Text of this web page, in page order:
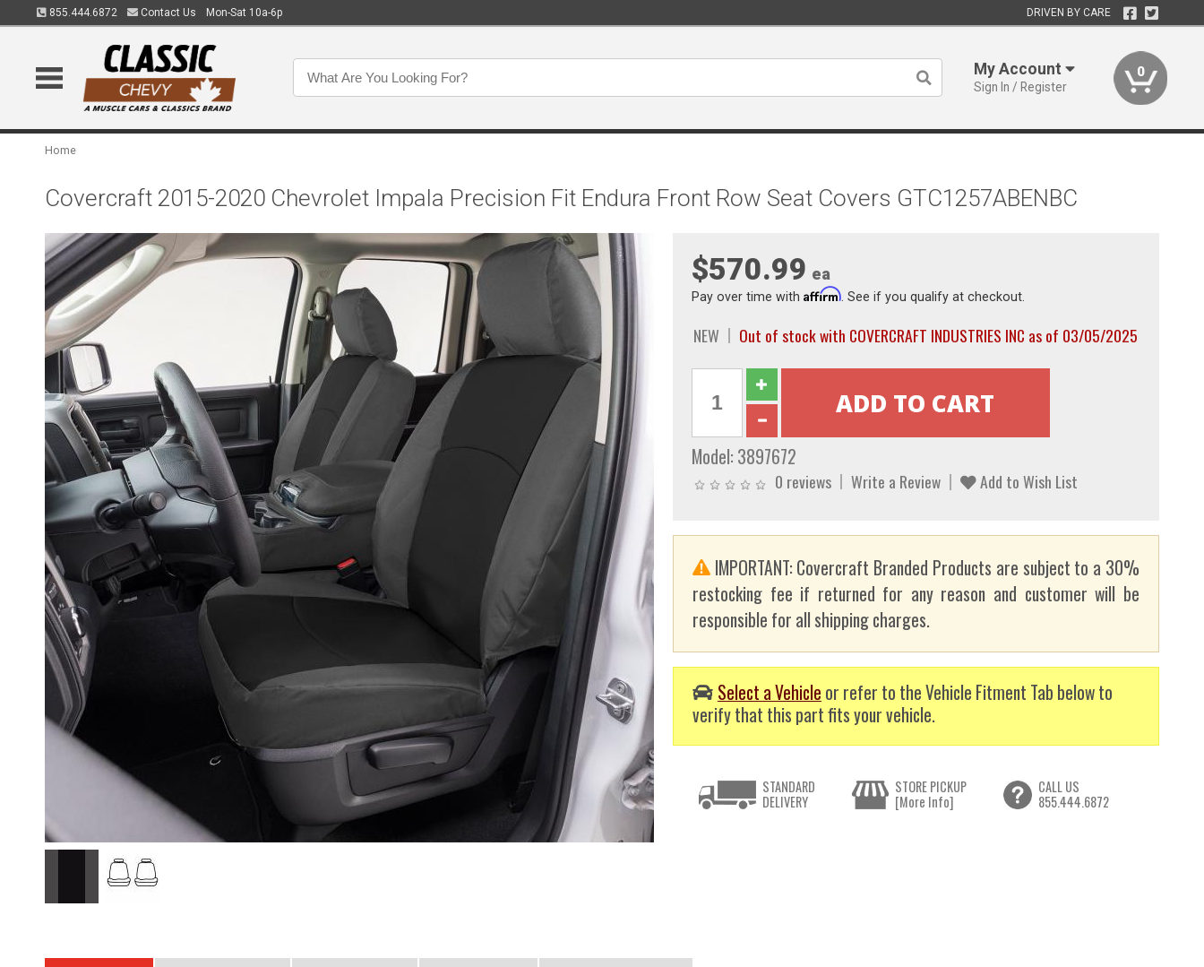
855.444.6872 Contact Us Mon-Sat 10a-6p DRIVEN BY CARE
My Account
Sign In / Register
0
Home
Covercraft 2015-2020 Chevrolet Impala Precision Fit Endura Front Row Seat Covers GTC1257ABENBC
$570.99 ea
Pay over time with Affirm. See if you qualify at checkout.
NEW Out of stock with COVERCRAFT INDUSTRIES INC as of 03/05/2025
Model: 3897672
0 reviews Write a Review Add to Wish List
IMPORTANT: Covercraft Branded Products are subject to a 30%
restocking fee if returned for any reason and customer will be
responsible for all shipping charges.
Select a Vehicle or refer to the Vehicle Fitment Tab below to
verify that this part fits your vehicle.
STANDARD
DELIVERY
STORE PICKUP
[More Info]
CALL US
855.444.6872